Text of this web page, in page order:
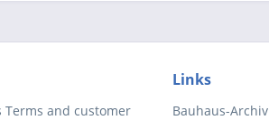
Terms and customer
Links
Bauhaus-Archiv